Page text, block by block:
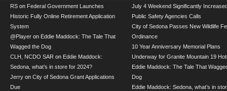
RS on Federal Government Launches
Historic Fully Online Retirement Application
System
@Player on Eddie Maddock: The Tale That
Wagged the Dog
CLH, NCDO SAR on Eddie Maddock:
Sedona, what’s in store for 2024?
Jerry on City of Sedona Grant Applications
Due
July 4 Weekend Significantly
Public Safety Agencies Calls
City of Sedona Passes New Wildlife
Ordinance
10 Year Anniversary Memorial Plans
Underway for Granite Mountain 19
Eddie Maddock: The Tale That
Dog
Eddie Maddock: Sedona, what’s in